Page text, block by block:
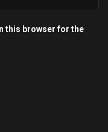
this browser for the